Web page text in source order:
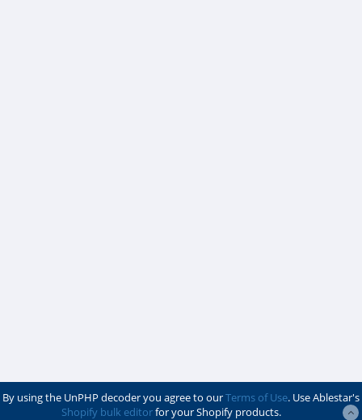
By using the UnPHP decoder you agree to ourTerms of Use. Use Ablestar's
Shopify bulk editorfor your Shopify products.